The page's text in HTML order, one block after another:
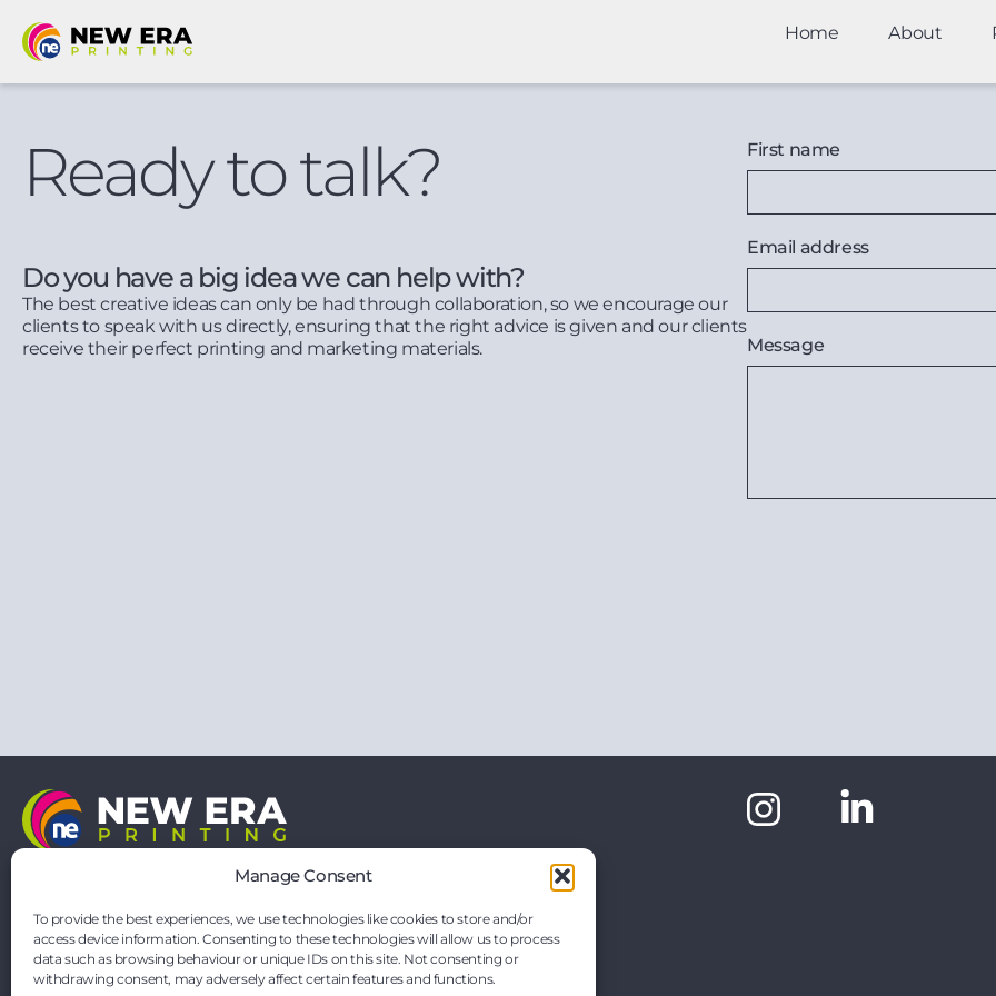
Manage Consent
To provide the best experiences, we use technologies like cookies to store and/or
access device information. Consenting to these technologies will allow us to process
data such as browsing behaviour or unique IDs on this site. Not consenting or
withdrawing consent, may adversely affect certain features and functions.
Home About
Ready to talk?
Do you have a big idea we can help with?
The best creative ideas can only be had through collaboration, so we encourage our
clients to speak with us directly, ensuring that the right advice is given and our clients
receive their perfect printing and marketing materials.
First name
Email address
Message
Battlefield Enterprise Park
Shropshire
SY1 3TF
hello@neweraprinting.co.uk